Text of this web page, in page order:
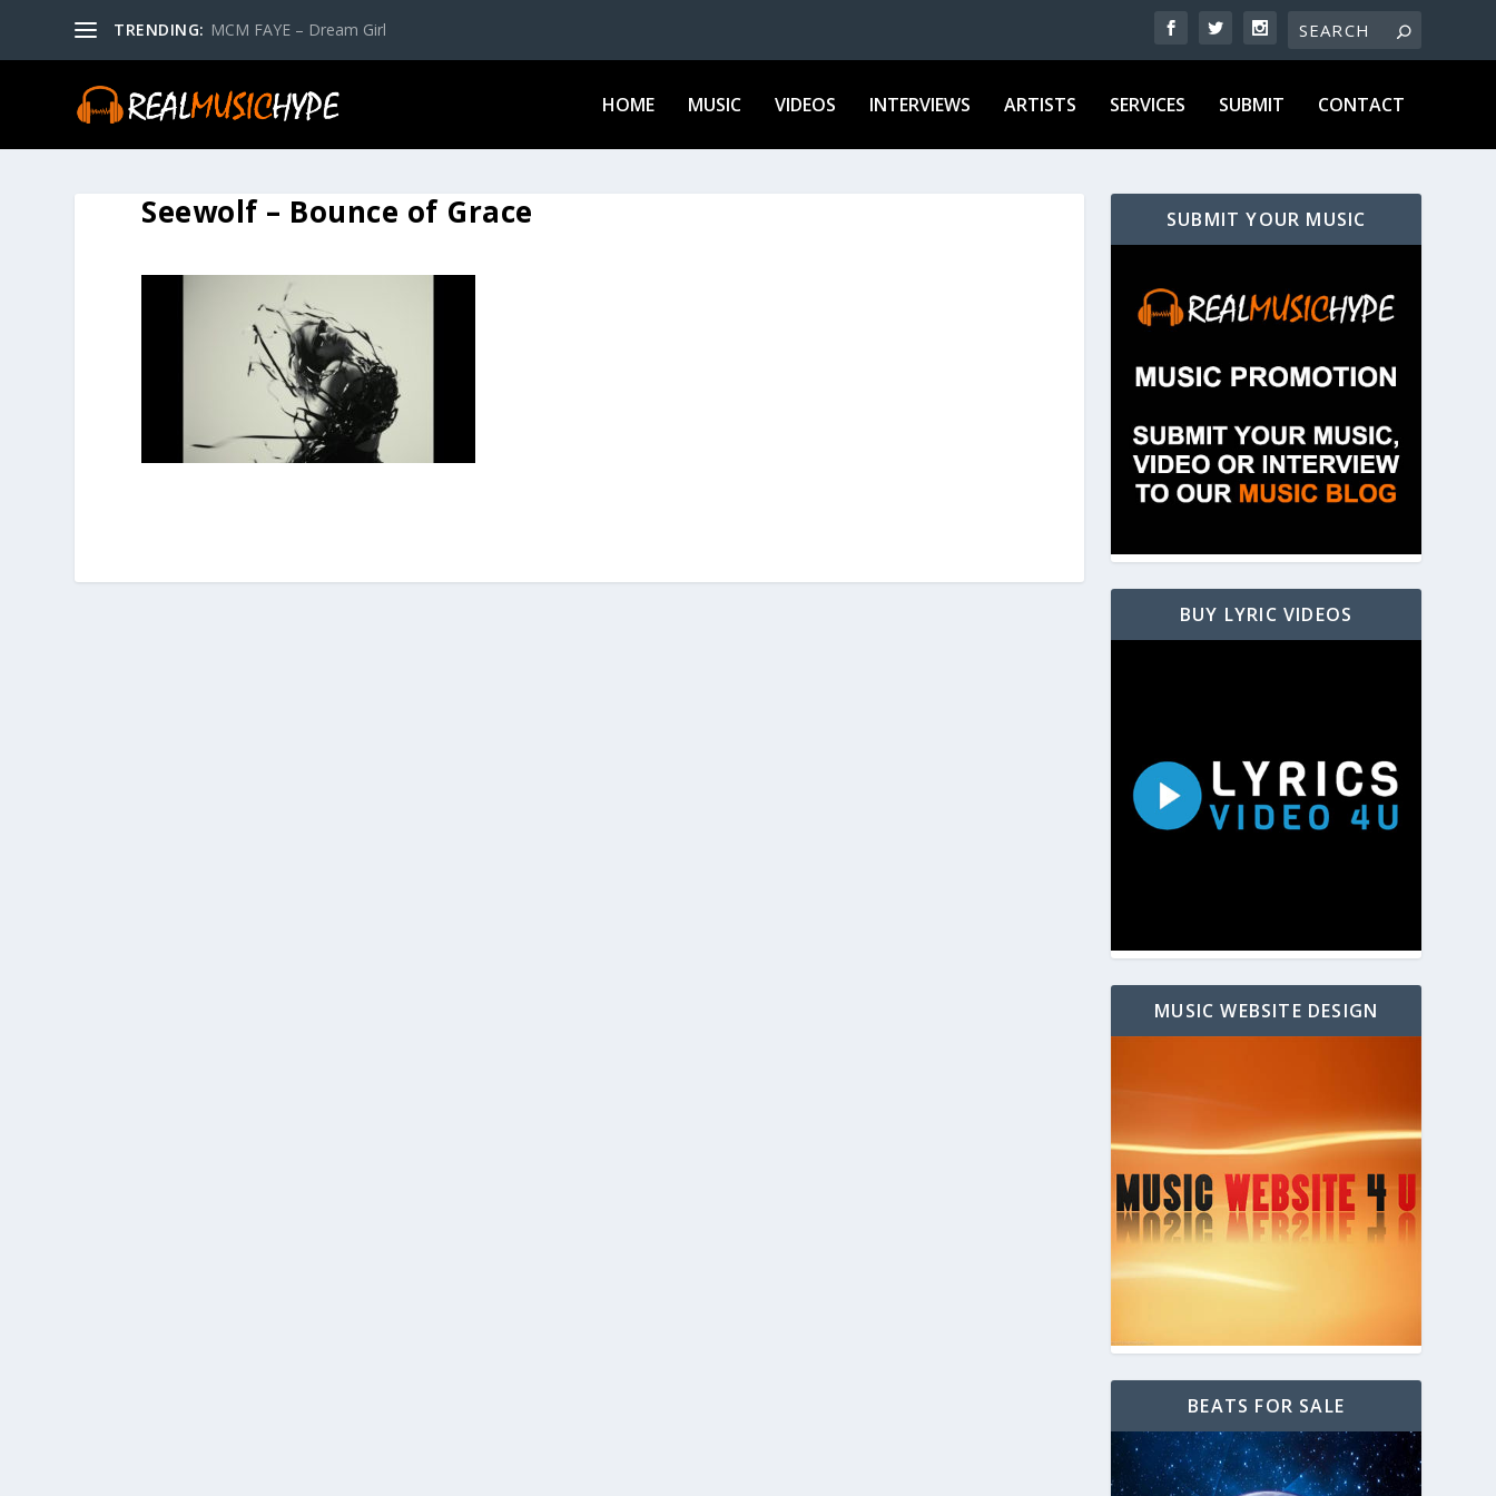
TRENDING: MCM FAYE – Dream Girl
HOME MUSIC VIDEOS INTERVIEWS ARTISTS SERVICES SUBMIT CONTACT
Seewolf – Bounce of Grace SUBMIT YOUR MUSIC
BUY LYRIC VIDEOS
MUSIC WEBSITE DESIGN
BEATS FOR SALE